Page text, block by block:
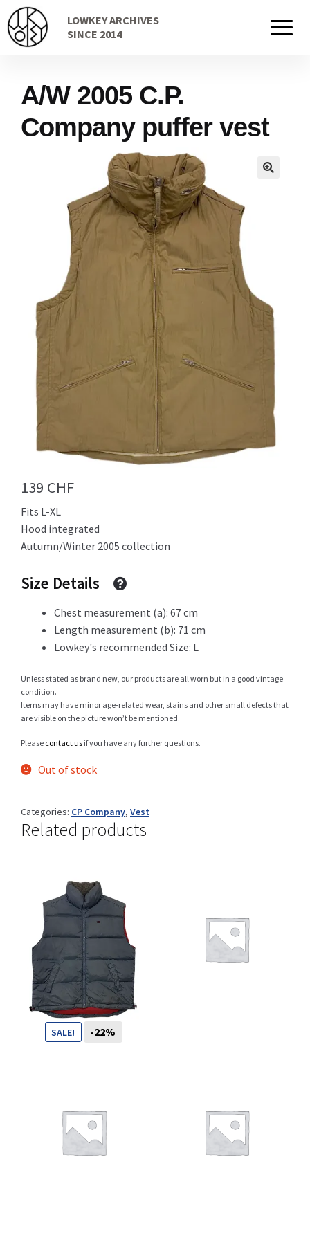
to
navigation
to
content
LOWKEY ARCHIVES
SINCE 2014
Home
Cart
Checkout Page
Description
Gift Card
Info
My Account
Sale
Sample Page
Shop
Size Details
Terms and conditions :
Trouvons vos produits ensemble
You want to visit ? Just book an
appointment with us
A/W 2005 C.P.
Company puffer vest
139 CHF
Fits L-XL
Hood integrated
Autumn/Winter 2005 collection
Size Details
Chest measurement (a): 67 cm
Length measurement (b): 71 cm
Lowkey's recommended Size: L
Unless stated as brand new, our products are all worn but in a good vintage
condition.
Items may have minor age-related wear, stains and other small defects that
are visible on the picture won’t be mentioned.
Please contact us if you have any further questions.
Out of stock
Categories: CP Company, Vest
Related products
SALE! -22%